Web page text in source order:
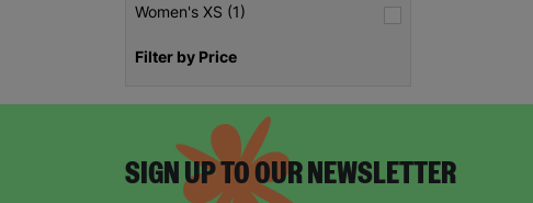
Women's XS (1)
Filter by Price
SIGN UP TO OUR NEWSLETTER